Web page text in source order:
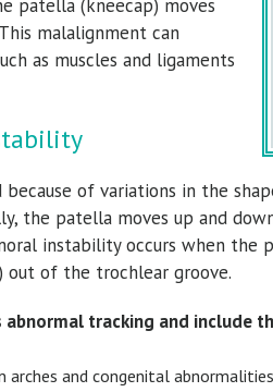
patella (kneecap) moves
malalignment can
as muscles and ligaments
of variations in the
the patella moves up and
instability occurs when the
out of the trochlear groove.
tracking and include
and congenital